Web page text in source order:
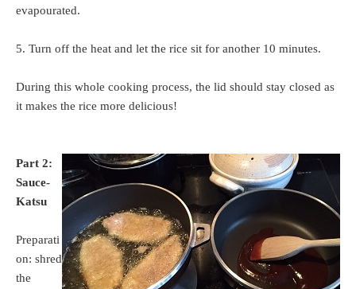
evapourated.
5. Turn off the heat and let the rice sit for another 10 minutes.
During this whole cooking process, the lid should stay closed as
it makes the rice more delicious!
Part 2:
Sauce-
Katsu
Preparati
on: shred
the